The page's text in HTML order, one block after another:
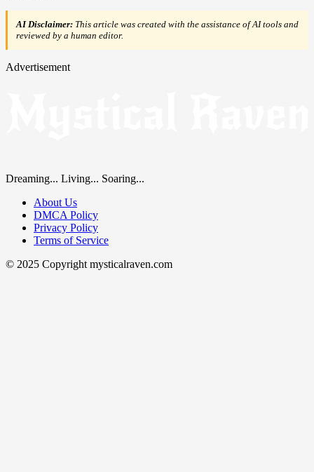
AI Disclaimer: This article was created with the assistance of AI tools and
reviewed by a human editor.
Advertisement
Dreaming... Living... Soaring...
About Us
DMCA Policy
Privacy Policy
Terms of Service
© 2025 Copyright mysticalraven.com